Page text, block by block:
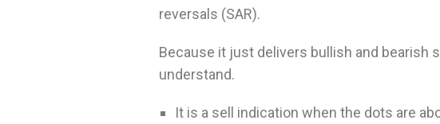
reversals (SAR).
Because it just delivers bullish and bearish
understand.
It is a sell indication when the dots are